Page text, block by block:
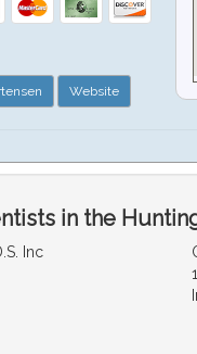
Website
in the
Inc